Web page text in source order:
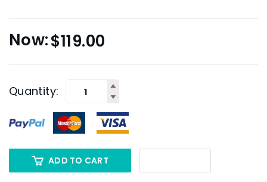
$119.00
Quantity:
ADD TO CART